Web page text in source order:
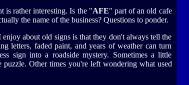
is rather interesting. Is the "AFE" part of an old cafe
the name of the business? Questions to ponder.
about old signs is that they don't always tell the
letters, faded paint, and years of weather can turn
sign into a roadside mystery. Sometimes a little
puzzle. Other times you're left wondering what used